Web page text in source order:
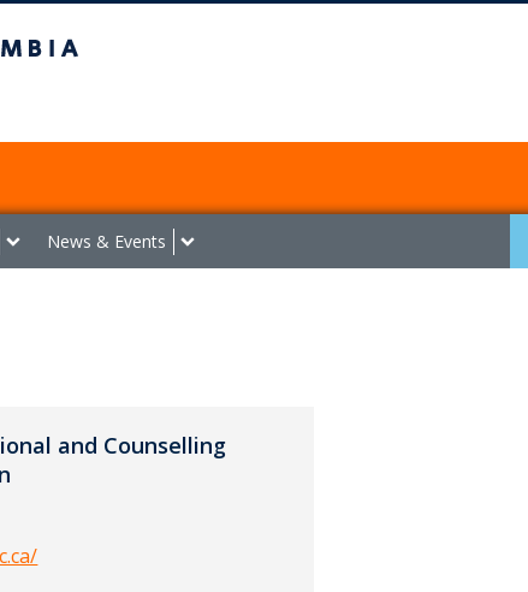
News & Events
and Counselling